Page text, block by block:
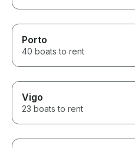
Porto
40 boats to rent
Vigo
23 boats to rent